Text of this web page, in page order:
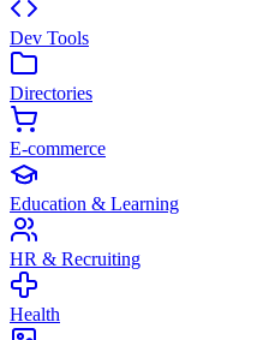
Dev Tools
Directories
E-commerce
Education & Learning
HR & Recruiting
Health